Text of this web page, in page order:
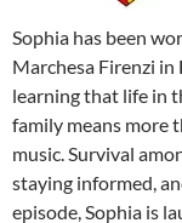
Sophia has been
Marchesa Firenzi in
learning that life in
family means more
music. Survival
staying informed,
episode, Sophia is